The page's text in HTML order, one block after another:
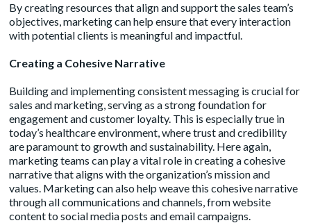
By creating resources that align and support the sales team’s
objectives, marketing can help ensure that every interaction
with potential clients is meaningful and impactful.
Creating a Cohesive Narrative
Building and implementing consistent messaging is crucial for
sales and marketing, serving as a strong foundation for
engagement and customer loyalty. This is especially true in
today’s healthcare environment, where trust and credibility
are paramount to growth and sustainability. Here again,
marketing teams can play a vital role in creating a cohesive
narrative that aligns with the organization’s mission and
values. Marketing can also help weave this cohesive narrative
through all communications and channels, from website
content to social media posts and email campaigns.